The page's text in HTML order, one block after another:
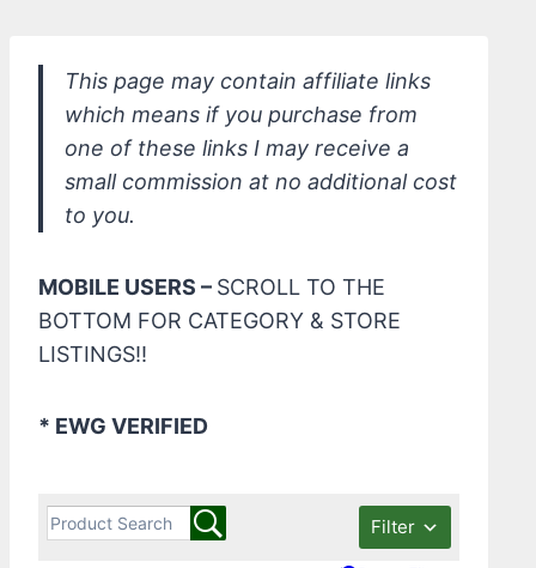
This page may contain affiliate links
which means if you purchase from
one of these links I may receive a
small commission at no additional cost
to you.
MOBILE USERS – SCROLL TO THE
BOTTOM FOR CATEGORY & STORE
LISTINGS!!
* EWG VERIFIED
Filter